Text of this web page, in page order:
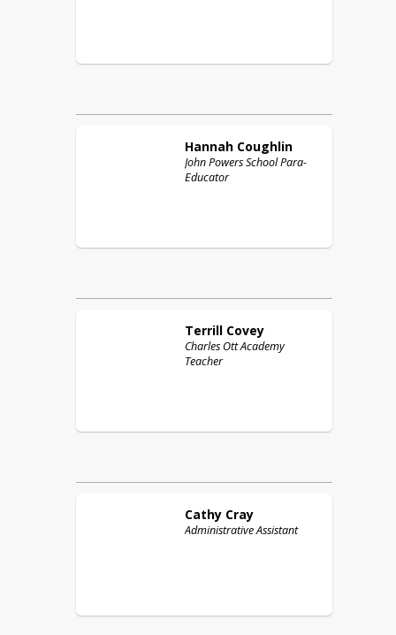
Hannah Coughlin
John Powers School Para-
Educator
Terrill Covey
Charles Ott Academy
Teacher
Cathy Cray
Administrative Assistant